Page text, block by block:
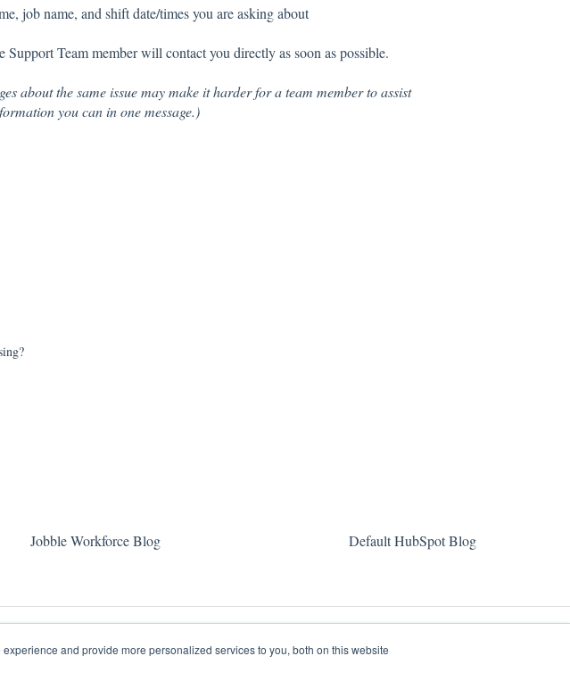
and provide more personalized services to you, both on this website
job name, and shift date/times you are asking about
Support Team member will contact you directly as soon as possible.
about the same issue may make it harder for a team member to assist
you can in one message.)
Jobble Workforce Blog Default HubSpot Blog